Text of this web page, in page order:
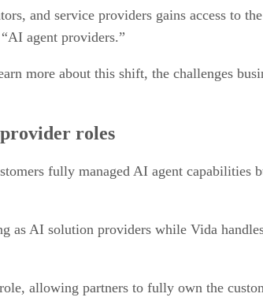
and service providers gains access to
agent providers.”
more about this shift, the challenges
roles
fully managed AI agent
as AI solution providers while Vida
allowing partners to fully own the